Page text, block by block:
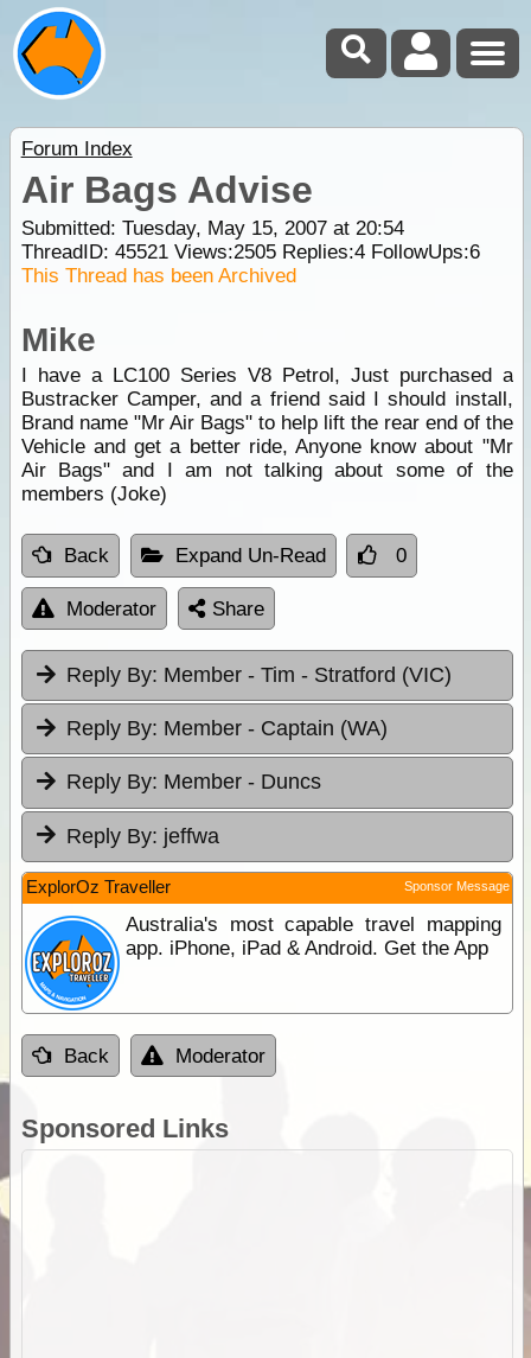
Forum Index
Air Bags Advise
Submitted: Tuesday, May 15, 2007 at 20:54
ThreadID: 45521Views:2505Replies:4FollowUps:6
This Thread has been Archived
Mike
I have a LC100 Series V8 Petrol, Just purchased a
Bustracker Camper, and a friend said I should install,
Brand name "Mr Air Bags" to help lift the rear end of the
Vehicle and get a better ride, Anyone know about "Mr
Air Bags" and I am not talking about some of the
members (Joke)
Back Expand Un-Read 0
Moderator Share
Reply By: Member - Tim - Stratford (VIC)
Reply By: Member - Captain (WA)
Reply By: Member - Duncs
Reply By: jeffwa
ExplorOz Traveller Sponsor Message
Australia's most capable travel mapping
app. iPhone, iPad & Android. Get the App
Back Moderator
Sponsored Links